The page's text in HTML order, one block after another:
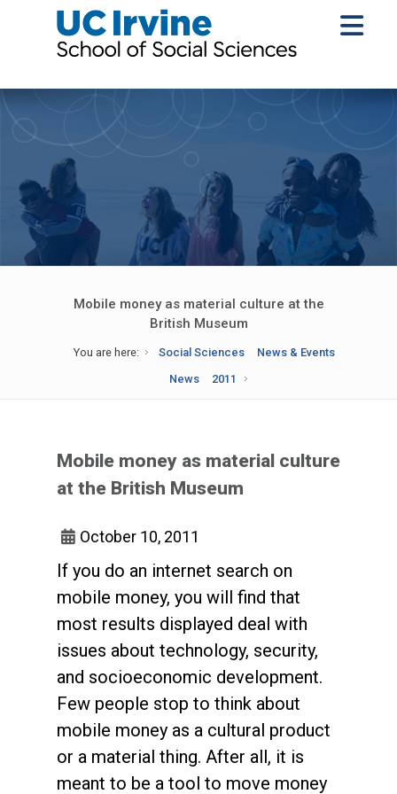
Mobile money as material culture at the
British Museum
You are here: Social Sciences
News & Events
News
2011
Mobile money as material culture
at the British Museum
October 10, 2011
If you do an internet search on
mobile money, you will find that
most results displayed deal with
issues about technology, security,
and socioeconomic development.
Few people stop to think about
mobile money as a cultural product
or a material thing. After all, it is
meant to be a tool to move money